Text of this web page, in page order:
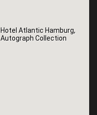
Hotel Atlantic Hamburg,
Autograph Collection
Hotel Atlantic Hamburg,
Autograph Collection